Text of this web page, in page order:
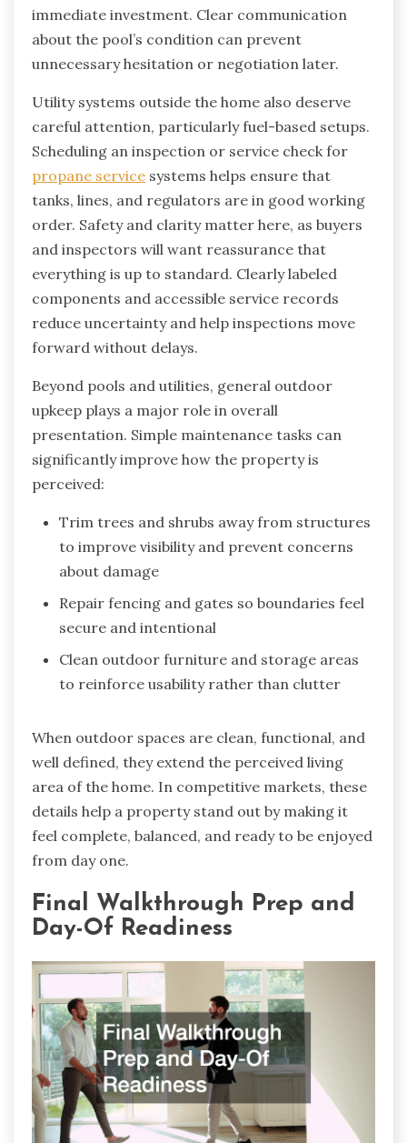
immediate investment. Clear communication
about the pool’s condition can prevent
unnecessary hesitation or negotiation later.
Utility systems outside the home also deserve
careful attention, particularly fuel-based setups.
Scheduling an inspection or service check for
propane service systems helps ensure that
tanks, lines, and regulators are in good working
order. Safety and clarity matter here, as buyers
and inspectors will want reassurance that
everything is up to standard. Clearly labeled
components and accessible service records
reduce uncertainty and help inspections move
forward without delays.
Beyond pools and utilities, general outdoor
upkeep plays a major role in overall
presentation. Simple maintenance tasks can
significantly improve how the property is
perceived:
Trim trees and shrubs away from structures
to improve visibility and prevent concerns
about damage
Repair fencing and gates so boundaries feel
secure and intentional
Clean outdoor furniture and storage areas
to reinforce usability rather than clutter
When outdoor spaces are clean, functional, and
well defined, they extend the perceived living
area of the home. In competitive markets, these
details help a property stand out by making it
feel complete, balanced, and ready to be enjoyed
from day one.
Final Walkthrough Prep and
Day-Of Readiness